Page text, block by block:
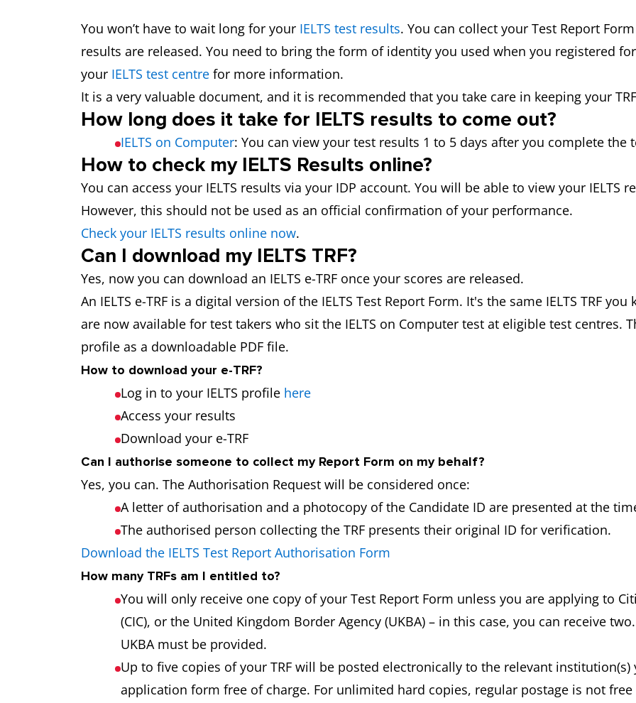
You won’t have to wait long for your IELTS test results. You can collect your Test Report
results are released. You need to bring the form of identity you used when you registered
your IELTS test centre for more information.
It is a very valuable document, and it is recommended that you take care in keeping your
How long does it take for IELTS results to come out?
IELTS on Computer: You can view your test results 1 to 5 days after you complete the
How to check my IELTS Results online?
You can access your IELTS results via your IDP account. You will be able to view your IELTS
However, this should not be used as an official confirmation of your performance.
Check your IELTS results online now.
Can I download my IELTS TRF?
Yes, now you can download an IELTS e-TRF once your scores are released.
An IELTS e-TRF is a digital version of the IELTS Test Report Form. It's the same IELTS TRF
are now available for test takers who sit the IELTS on Computer test at eligible test centres.
profile as a downloadable PDF file.
How to download your e-TRF?
Log in to your IELTS profile here
Access your results
Download your e-TRF
Can I authorise someone to collect my Report Form on my behalf?
Yes, you can. The Authorisation Request will be considered once:
A letter of authorisation and a photocopy of the Candidate ID are presented at the
The authorised person collecting the TRF presents their original ID for verification.
Download the IELTS Test Report Authorisation Form
How many TRFs am I entitled to?
You will only receive one copy of your Test Report Form unless you are applying to
(CIC), or the United Kingdom Border Agency (UKBA) – in this case, you can receive
UKBA must be provided.
Up to five copies of your TRF will be posted electronically to the relevant institution(s)
application form free of charge. For unlimited hard copies, regular postage is not free